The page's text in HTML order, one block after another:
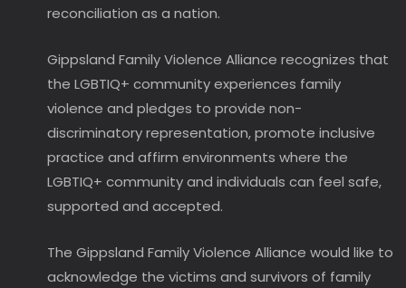
reconciliation as a nation.
Gippsland Family Violence Alliance recognizes that
the LGBTIQ+ community experiences family
violence and pledges to provide non-
discriminatory representation, promote inclusive
practice and affirm environments where the
LGBTIQ+ community and individuals can feel safe,
supported and accepted.
The Gippsland Family Violence Alliance would like to
acknowledge the victims and survivors of family